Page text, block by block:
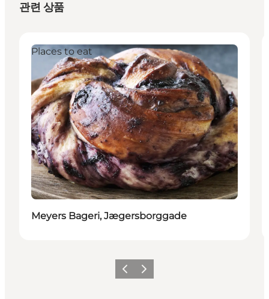
관련 상품
Places to eat
Meyers Bageri, Jægersborggade
이전 다음